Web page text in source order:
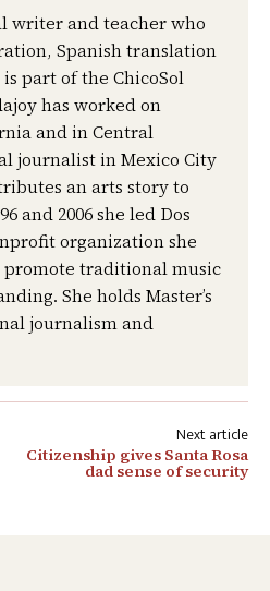
writer and teacher who
Spanish translation
part of the ChicoSol
has worked on
and in Central
journalist in Mexico City
an arts story to
and 2006 she led Dos
organization she
traditional music
She holds Master’s
journalism and
Citizenship gives Santa Rosa
dad sense of security